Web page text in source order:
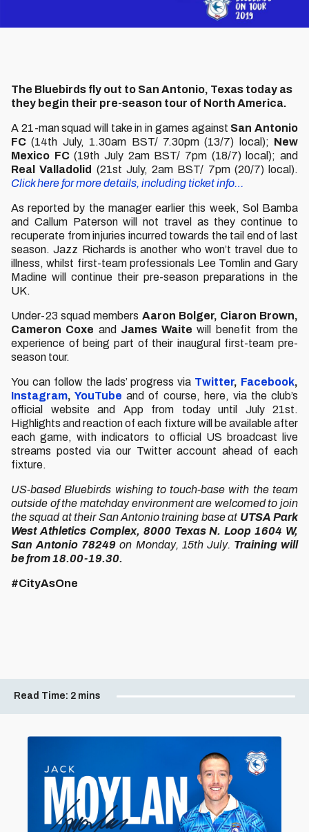
The Bluebirds fly out to San Antonio, Texas today as
they begin their pre-season tour of North America.
A 21-man squad will take in in games against San Antonio
FC (14th July, 1.30am BST/ 7.30pm (13/7) local); New
Mexico FC(19th July 2am BST/ 7pm (18/7) local); and
Real Valladolid (21st July, 2am BST/ 7pm (20/7) local).
Click here for more details, including ticket info…
As reported by the manager earlier this week, Sol Bamba
and Callum Paterson will not travel as they continue to
recuperate from injuries incurred towards the tail end of last
season. Jazz Richards is another who won’t travel due to
illness, whilst first-team professionals Lee Tomlin and Gary
Madine will continue their pre-season preparations in the
UK.
Under-23 squad members Aaron Bolger, Ciaron Brown,
Cameron Coxe and James Waite will benefit from the
experience of being part of their inaugural first-team pre-
season tour.
You can follow the lads’ progress via Twitter, Facebook,
Instagram,YouTube and of course, here, via the club’s
official website and App from today until July 21st.
Highlights and reaction of each fixture will be available after
each game, with indicators to official US broadcast live
streams posted via our Twitter account ahead of each
fixture.
US-based Bluebirds wishing to touch-base with the team
outside of the matchday environment are welcomed to join
the squad at their San Antonio training base at UTSA Park
West Athletics Complex, 8000 Texas N. Loop 1604 W,
San Antonio 78249 on Monday, 15th July. Training will
be from 18.00-19.30.
#CityAsOne
Read Time: 2 mins